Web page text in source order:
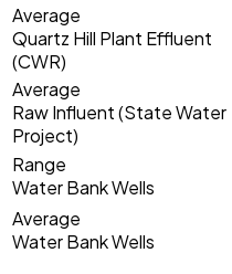
Average
Quartz Hill Plant Effluent
(CWR)
Average
Raw Influent (State Water
Project)
Range
Water Bank Wells
Average
Water Bank Wells